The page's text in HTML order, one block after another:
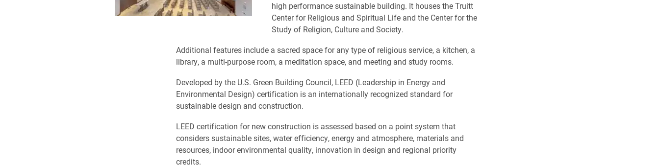
high performance sustainable building. It houses the Truitt
Center for Religious and Spiritual Life and the Center for the
Study of Religion, Culture and Society.
Additional features include a sacred space for any type of religious service, a kitchen, a
library, a multi-purpose room, a meditation space, and meeting and study rooms.
Developed by the U.S. Green Building Council, LEED (Leadership in Energy and
Environmental Design) certification is an internationally recognized standard for
sustainable design and construction.
LEED certification for new construction is assessed based on a point system that
considers sustainable sites, water efficiency, energy and atmosphere, materials and
resources, indoor environmental quality, innovation in design and regional priority
credits.